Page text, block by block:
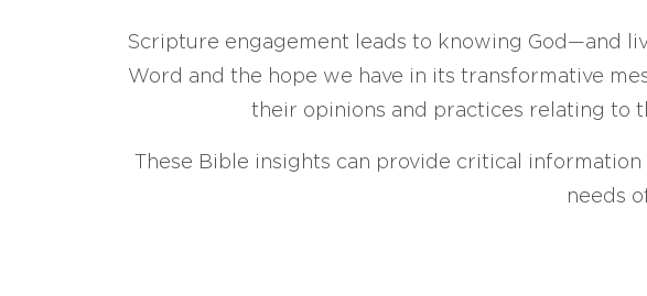
Scripture engagement leads to knowing God—and
Word and the hope we have in its transformative
their opinions and practices relating to
These Bible insights can provide critical
needs